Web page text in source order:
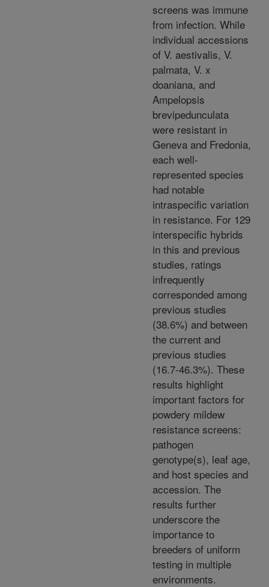
screens was immune
from infection. While
individual accessions
of V. aestivalis, V.
palmata, V. x
doaniana, and
Ampelopsis
brevipedunculata
were resistant in
Geneva and Fredonia,
each well-
represented species
had notable
intraspecific variation
in resistance. For 129
interspecific hybrids
in this and previous
studies, ratings
infrequently
corresponded among
previous studies
(38.6%) and between
the current and
previous studies
(16.7-46.3%). These
results highlight
important factors for
powdery mildew
resistance screens:
pathogen
genotype(s), leaf age,
and host species and
accession. The
results further
underscore the
importance to
breeders of uniform
testing in multiple
environments.